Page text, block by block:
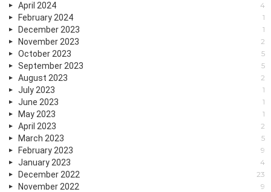
April 2024 4
February 2024 1
December 2023 1
November 2023 2
October 2023 5
September 2023 5
August 2023 2
July 2023 1
June 2023 1
May 2023 1
April 2023 2
March 2023 5
February 2023 9
January 2023 4
December 2022 23
November 2022 9